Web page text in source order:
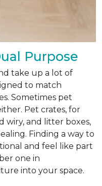
Purpose
take up a lot of
to match
Sometimes pet
Pet crates, for
wiry, and litter boxes,
Finding a way to
and feel like part
one in
into your space.